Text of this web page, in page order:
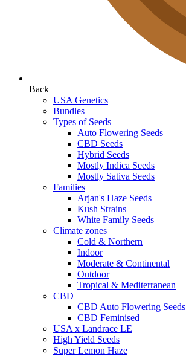
Back
USA Genetics
Bundles
Types of Seeds
Auto Flowering Seeds
CBD Seeds
Hybrid Seeds
Mostly Indica Seeds
Mostly Sativa Seeds
Families
Arjan's Haze Seeds
Kush Strains
White Family Seeds
Climate zones
Cold & Northern
Indoor
Moderate & Continental
Outdoor
Tropical & Mediterranean
CBD
CBD Auto Flowering Seeds
CBD Feminised
USA x Landrace LE
High Yield Seeds
Super Lemon Haze